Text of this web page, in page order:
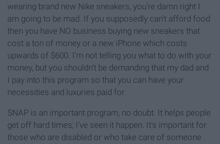
wearing brand new Nike sneakers, you’re damn right I
am going to be mad. If you supposedly can't afford food
then you have NO business buying new sneakers that
cost a ton of money or a new iPhone which costs
upwards of $600. I’m not telling you what to do with your
money, but you shouldn’t be demanding that my dad and
I pay into this program so that you can have your
necessities and luxuries paid for.
SNAP is an important program, no doubt. It helps people
get off hard times; I’ve seen it happen. It's important for
those who are disabled or who take care of someone